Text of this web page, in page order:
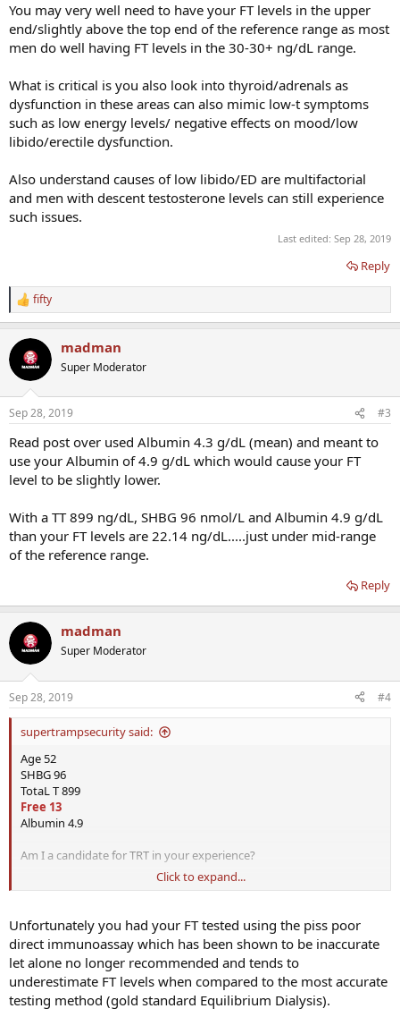
You may very well need to have your FT levels in the upper
end/slightly above the top end of the reference range as most
men do well having FT levels in the 30-30+ ng/dL range.
What is critical is you also look into thyroid/adrenals as
dysfunction in these areas can also mimic low-t symptoms
such as low energy levels/ negative effects on mood/low
libido/erectile dysfunction.
Also understand causes of low libido/ED are multifactorial
and men with descent testosterone levels can still experience
such issues.
Last edited: Sep 28, 2019
Reply
R
e
c
i
s
fifty
madman
Super Moderator
Sep 28, 2019 #3
Read post over used Albumin 4.3 g/dL (mean) and meant to
use your Albumin of 4.9 g/dL which would cause your FT
level to be slightly lower.
With a TT 899 ng/dL, SHBG 96 nmol/L and Albumin 4.9 g/dL
than your FT levels are 22.14 ng/dL.....just under mid-range
of the reference range.
Reply
madman
Super Moderator
Sep 28, 2019 #4
supertrampsecurity said:
Age 52
SHBG 96
TotaL T 899
Free 13
Albumin 4.9
Am I a candidate for TRT in your experience?
I have all the symptoms of low T. Libido and ED and Focus issues
I am taking supplements like Boron, Stinging Nettle, and others for
a couple of weeks and no difference.
Should I go straight to TRT if recommended?
What do you think?
Click to expand...
Unfortunately you had your FT tested using the piss poor
direct immunoassay which has been shown to be inaccurate
let alone no longer recommended and tends to
underestimate FT levels when compared to the most accurate
testing method (gold standard Equilibrium Dialysis).